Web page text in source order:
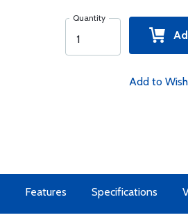
Quantity
Add to
Features Specifications